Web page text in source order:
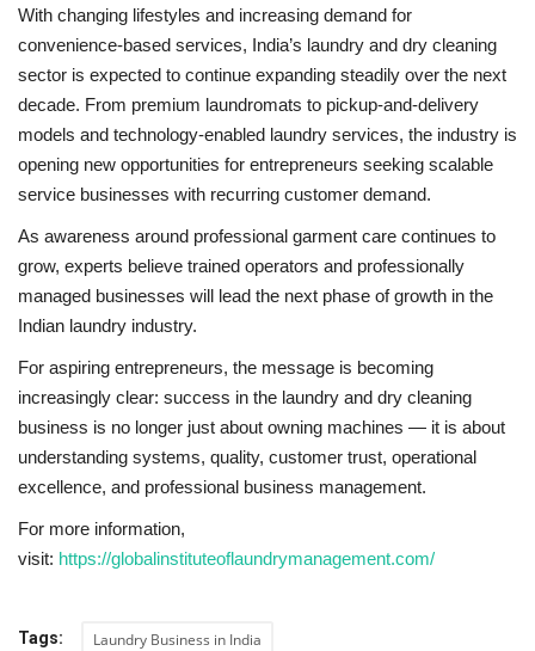
With changing lifestyles and increasing demand for
convenience-based services, India’s laundry and dry cleaning
sector is expected to continue expanding steadily over the next
decade. From premium laundromats to pickup-and-delivery
models and technology-enabled laundry services, the industry is
opening new opportunities for entrepreneurs seeking scalable
service businesses with recurring customer demand.
As awareness around professional garment care continues to
grow, experts believe trained operators and professionally
managed businesses will lead the next phase of growth in the
Indian laundry industry.
For aspiring entrepreneurs, the message is becoming
increasingly clear: success in the laundry and dry cleaning
business is no longer just about owning machines — it is about
understanding systems, quality, customer trust, operational
excellence, and professional business management.
For more information,
visit: https://globalinstituteoflaundrymanagement.com/
Tags: Laundry Business in India